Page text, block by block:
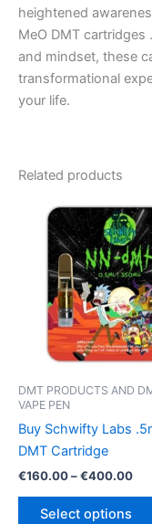
heightened
MeO DMT
and mindset, these
transformational
your life.
Related products
DMT PRODUCTS AND
VAPE PEN
Buy Schwifty Labs
DMT Cartridge
€160.00–€400.00
Select options